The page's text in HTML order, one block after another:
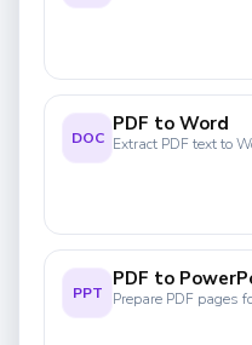
DOC
PDF to Word
Extract PDF text to
PPT
PDF to
Prepare PDF pages